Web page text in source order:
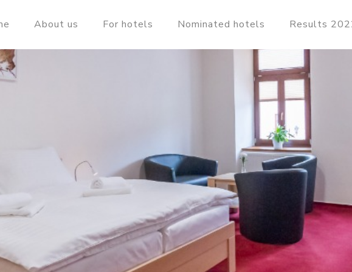
About us For hotels Nominated hotels Results